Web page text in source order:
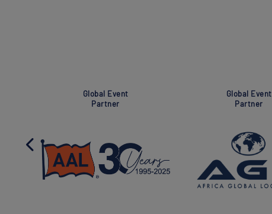
Global Event
Partner
Global Event
Partner